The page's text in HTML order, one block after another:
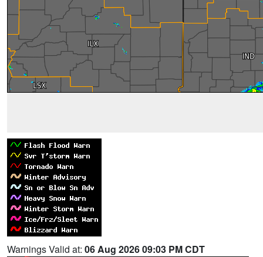
Warnings Valid at: 06 Aug 2026 09:03 PM CDT